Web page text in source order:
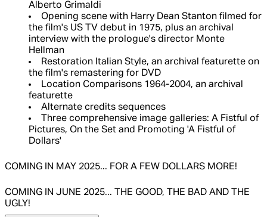
Alberto Grimaldi
Opening scene with Harry Dean Stanton filmed for
the film's US TV debut in 1975, plus an archival
interview with the prologue's director Monte
Hellman
Restoration Italian Style, an archival featurette on
the film's remastering for DVD
Location Comparisons 1964-2004, an archival
featurette
Alternate credits sequences
Three comprehensive image galleries: A Fistful of
Pictures, On the Set and Promoting 'A Fistful of
Dollars'
COMING IN MAY 2025... FOR A FEW DOLLARS MORE!
COMING IN JUNE 2025... THE GOOD, THE BAD AND THE
UGLY!